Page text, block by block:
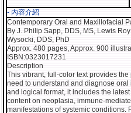
- 內容介紹
Contemporary Oral and Maxillofacial
By J. Philip Sapp, DDS, MS, Lewis
Wysocki, DDS, PhD
Approx. 480 pages, Approx. 900
ISBN:0323017231
Description
This vibrant, full-color text provides
need to understand and diagnose
and logical format, it includes the
content on neoplasia, immune-
manifestations of systemic conditions.